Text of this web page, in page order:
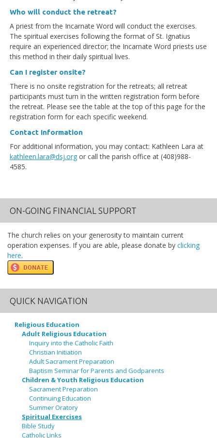
Who will conduct the retreat?
A priest from the Incarnate Word will conduct the exercises.
The spiritual exercises following the format of St. Ignatius
require an experienced director; the Incarnate Word priests use
this method in their daily spiritual lives.
Can I register onsite?
There is no onsite registration for the retreats; all retreat
participants must turn in the written registration form before
the retreat. Please see the table at the top of this page for the
registration form for each specific weekend.
Contact Information
For additional information, you may contact: Kathleen Lara at
kathleen.lara@dsj.org or call the parish office at (408)988-
4585.
ON-GOING FINANCIAL SUPPORT
The church relies on your generosity to maintain current
operation expenses. If you are able, please donate by clicking
here.
QUICK NAVIGATION
Religious Education
Adult Religious Education
Inquiry into the Catholic Faith
Christian Initiation
Adult Sacrament Preparation
Baptism Seminar for Parents and Godparents
Children & Youth Religious Education
Sacrament Preparation
Continuing Education
Summer Oratory
Spiritual Exercises
Bible Study
Catholic Links